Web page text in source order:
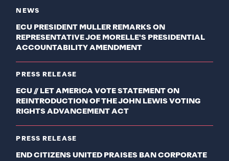
NEWS
ECU PRESIDENT MULLER REMARKS ON
REPRESENTATIVE JOE MORELLE'S PRESIDENTIAL
ACCOUNTABILITY AMENDMENT
PRESS RELEASE
ECU // LET AMERICA VOTE STATEMENT ON
REINTRODUCTION OF THE JOHN LEWIS VOTING
RIGHTS ADVANCEMENT ACT
PRESS RELEASE
END CITIZENS UNITED PRAISES BAN CORPORATE